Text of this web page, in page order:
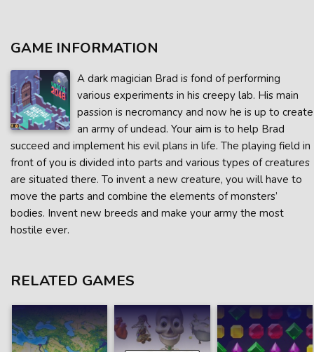
GAME INFORMATION
A dark magician Brad is fond of performing
various experiments in his creepy lab. His main
passion is necromancy and now he is up to create
an army of undead. Your aim is to help Brad
succeed and implement his evil plans in life. The playing field in
front of you is divided into parts and various types of creatures
are situated there. To invent a new creature, you will have to
move the parts and combine the elements of monsters’
bodies. Invent new breeds and make your army the most
hostile ever.
RELATED GAMES